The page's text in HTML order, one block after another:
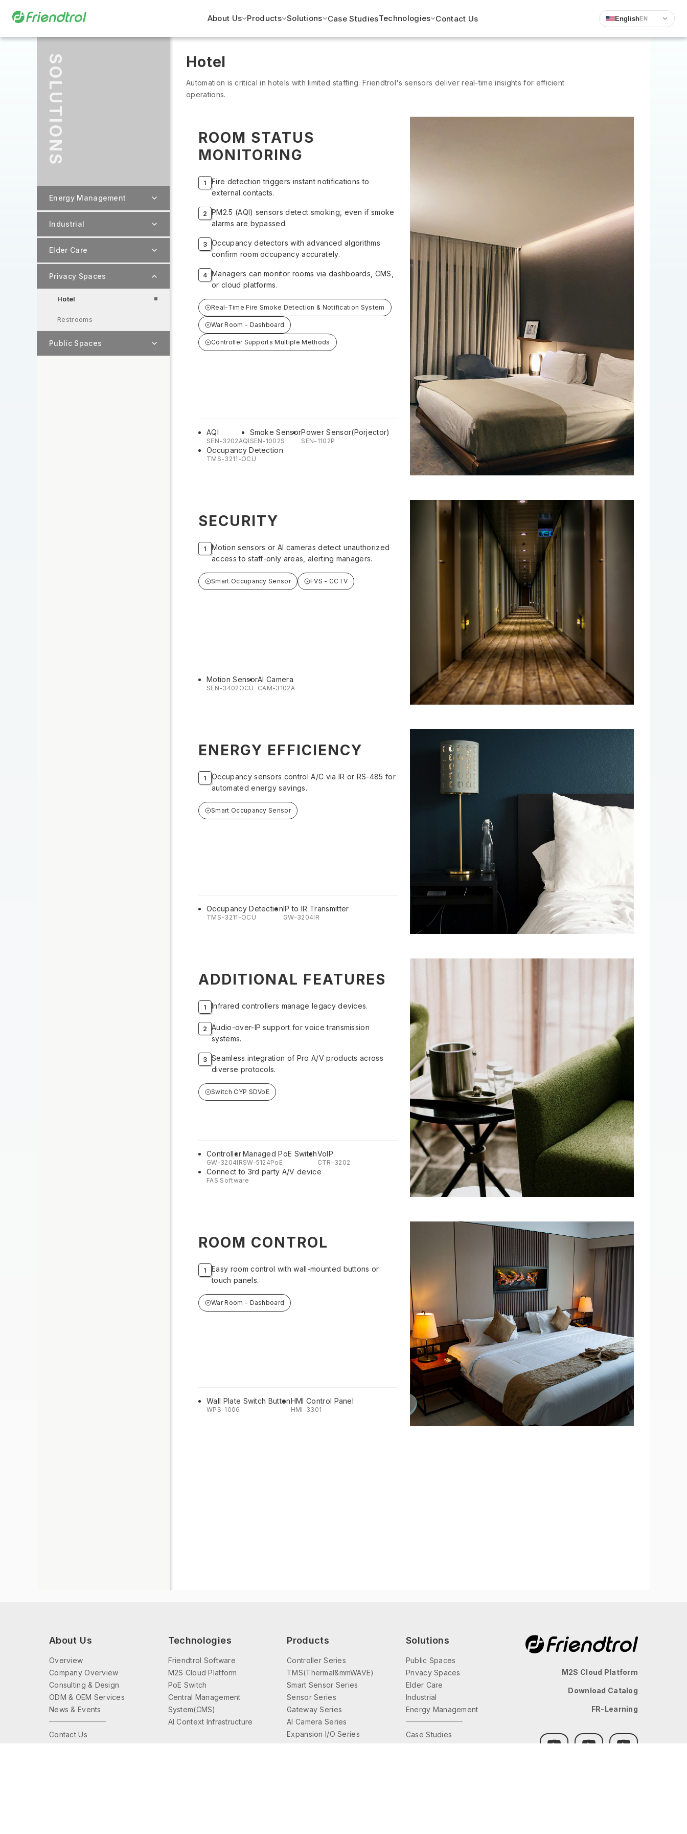
About Us Products Solutions Case StudiesTechnologies Contact Us EnglishEN
SOLUTIONS
Energy Management
Industrial
Elder Care
Privacy Spaces
Hotel
Restrooms
Public Spaces
Hotel
Automation is critical in hotels with limited staffing. Friendtrol's sensors deliver real-time insights for efficient
operations.
ROOM STATUS
MONITORING
Fire detection triggers instant notifications to
external contacts.
PM2.5 (AQI) sensors detect smoking, even if smoke
alarms are bypassed.
Occupancy detectors with advanced algorithms
confirm room occupancy accurately.
Managers can monitor rooms via dashboards, CMS,
or cloud platforms.
Real-Time Fire Smoke Detection & Notification System
War Room - Dashboard
Controller Supports Multiple Methods
AQI
SEN-3202AQI
Smoke Sensor
SEN-1002S
Power Sensor(Porjector)
SEN-1102P
Occupancy Detection
TMS-3211-OCU
SECURITY
Motion sensors or AI cameras detect unauthorized
access to staff-only areas, alerting managers.
Smart Occupancy Sensor FVS - CCTV
Motion Sensor
SEN-3402OCU
AI Camera
CAM-3102A
ENERGY EFFICIENCY
Occupancy sensors control A/C via IR or RS-485 for
automated energy savings.
Smart Occupancy Sensor
Occupancy Detection
TMS-3211-OCU
IP to IR Transmitter
GW-3204IR
ADDITIONAL FEATURES
Infrared controllers manage legacy devices.
Audio-over-IP support for voice transmission
systems.
Seamless integration of Pro A/V products across
diverse protocols.
Switch CYP SDVoE
Controller
GW-3204IR
Managed PoE Switch
SW-5124PoE
VoIP
CTR-3202
Connect to 3rd party A/V device
FAS Software
ROOM CONTROL
Easy room control with wall-mounted buttons or
touch panels.
War Room - Dashboard
Wall Plate Switch Button
WPS-1006
HMI Control Panel
HMI-3301
About Us
Overview
Company Overview
Consulting & Design
ODM & OEM Services
News & Events
Contact Us
Technologies
Friendtrol Software
M2S Cloud Platform
PoE Switch
Central Management
System(CMS)
AI Context Infrastructure
Products
Controller Series
TMS(Thermal&mmWAVE)
Smart Sensor Series
Sensor Series
Gateway Series
AI Camera Series
Expansion I/O Series
Solutions
Public Spaces
Privacy Spaces
Elder Care
Industrial
Energy Management
Case Studies
M2S Cloud Platform
Download Catalog
FR-Learning